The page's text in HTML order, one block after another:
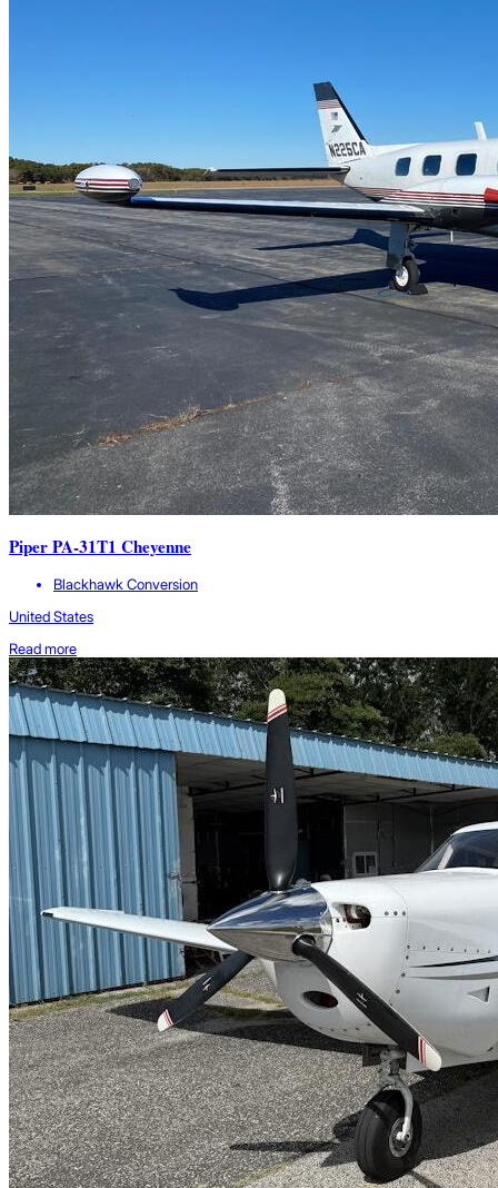
Piper PA-31T1 Cheyenne
Blackhawk Conversion
United States
Read more